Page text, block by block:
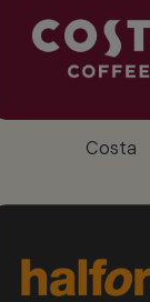
Costa